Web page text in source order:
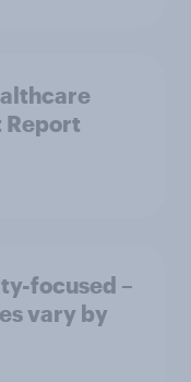
Report
focused –
vary by